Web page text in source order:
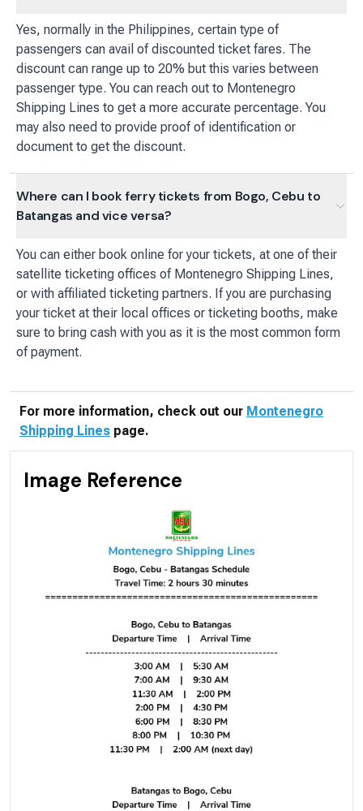
Yes, normally in the Philippines, certain type of
passengers can avail of discounted ticket fares. The
discount can range up to 20% but this varies between
passenger type. You can reach out to Montenegro
Shipping Lines to get a more accurate percentage. You
may also need to provide proof of identification or
document to get the discount.
Where can I book ferry tickets from Bogo, Cebu to
Batangas and vice versa?
You can either book online for your tickets, at one of their
satellite ticketing offices of Montenegro Shipping Lines,
or with affiliated ticketing partners. If you are purchasing
your ticket at their local offices or ticketing booths, make
sure to bring cash with you as it is the most common form
of payment.
For more information, check out our Montenegro
Shipping Lines page.
Image Reference